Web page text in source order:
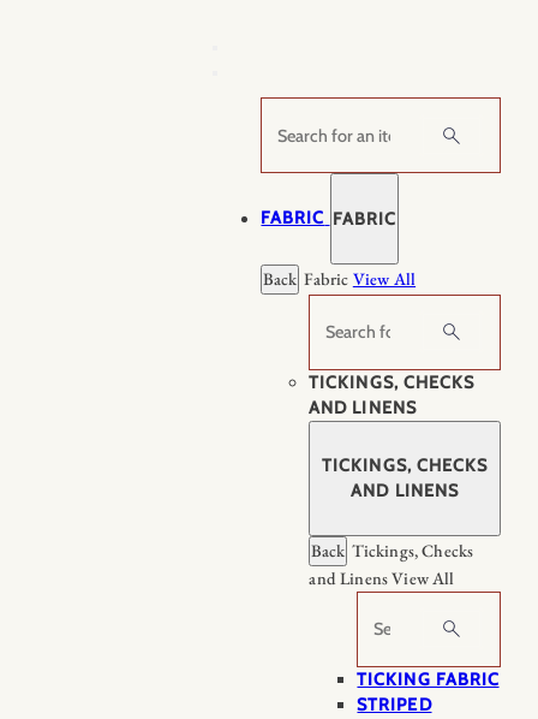
Search
FABRIC FABRIC
Back Fabric View All
Search
TICKINGS, CHECKS
AND LINENS
TICKINGS, CHECKS
AND LINENS
Back Tickings, Checks
and LinensView All
Search
TICKING FABRIC
STRIPED